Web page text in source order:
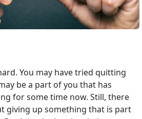
You may have tried quitting
be a part of you that has
for some time now. Still, there
giving up something that is part